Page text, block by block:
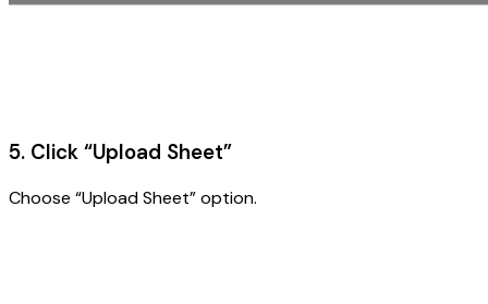
5. Click “Upload Sheet”
Choose “Upload Sheet” option.